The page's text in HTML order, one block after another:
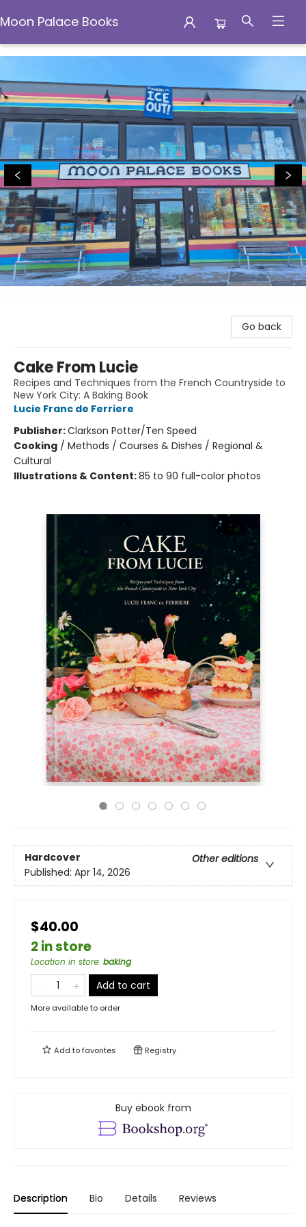
Moon Palace Books
Moon Palace Books
Go back
Cake From Lucie
Recipes and Techniques from the French Countryside to
New York City: A Baking Book
Lucie Franc de Ferriere
Publisher:Clarkson Potter/Ten Speed
Cooking / Methods / Courses & Dishes / Regional &
Cultural
Illustrations & Content:85 to 90 full-color photos
Hardcover
Other editions
Published: Apr 14, 2026
$40.00
2 in store
Location in store: baking
Add to cart
More available to order
Add tofavorites Registry
Buy ebook from
Description Bio Details Reviews